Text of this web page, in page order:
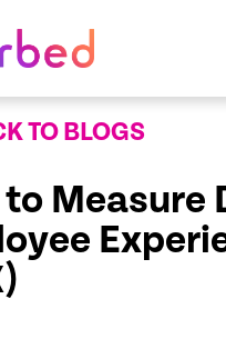
TO BLOGS
Measure